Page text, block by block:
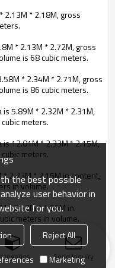
2.13M * 2.18M, gross
* 2.13M * 2.72M, gross
is 68 cubic meters.
* 2.34M * 2.71M, gross
is 86 cubic meters.
5.89M * 2.32M * 2.31M,
meters.
12.01M * 2.33M * 2.15M,
meters.
2.23M * 2.15M in content,
in volume.
* 2.12M * 1.96M in
meters in volume.
to actual requirements.
Send Inquiry
the best possible
user behavior in
for you.
Reject All
Marketing